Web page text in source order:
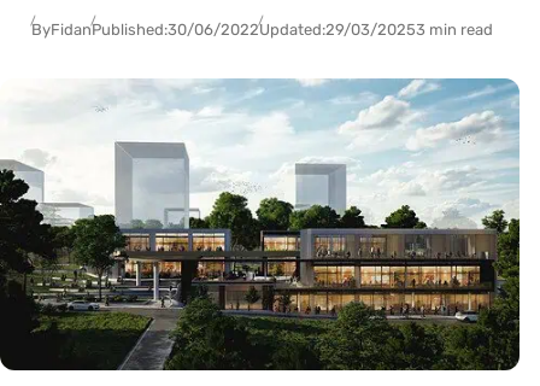
ByFidanPublished:30/06/2022Updated:29/03/20253 min read